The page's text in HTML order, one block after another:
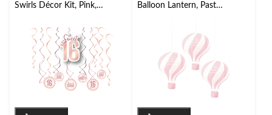
Swirls Décor Kit, Pink,
Party
Balloon Lantern, Pastel
Shower/Gender
Reveal/Birthday